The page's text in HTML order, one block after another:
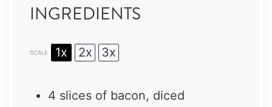
INGREDIENTS
SCALE 1x 2x 3x
4 slices of bacon, diced